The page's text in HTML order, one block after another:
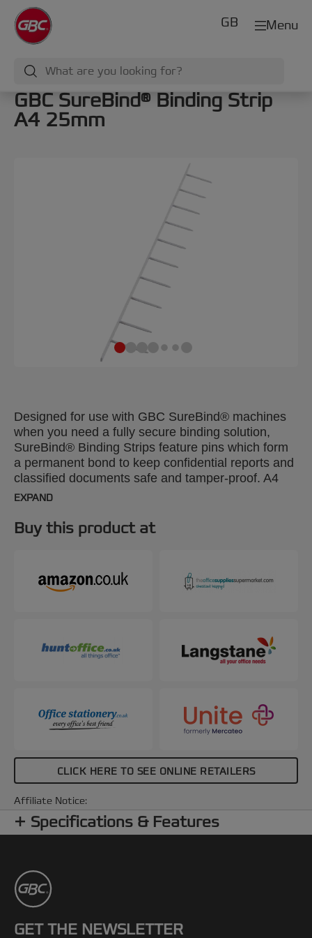
Menu
GB
GBC SureBind® Binding Strip
A4 25mm
Designed for use with GBC SureBind® machines
when you need a fully secure binding solution,
SureBind® Binding Strips feature pins which form
a permanent bond to keep confidential reports and
classified documents safe and tamper-proof. A4
25mm. Pack size: 100.
EXPAND
Buy this product at
CLICK HERE TO SEE ONLINE RETAILERS
Affiliate Notice:
Specifications & Features
GET THE NEWSLETTER